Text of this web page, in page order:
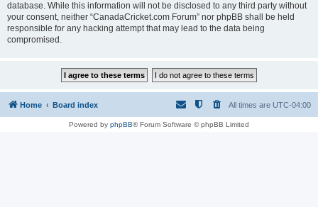
database. While this information will not be disclosed to any third party without
your consent, neither “CanadaCricket.com Forum” nor phpBB shall be held
responsible for any hacking attempt that may lead to the data being
compromised.
Home Board index All times are UTC-04:00
Powered by phpBB® Forum Software © phpBB Limited